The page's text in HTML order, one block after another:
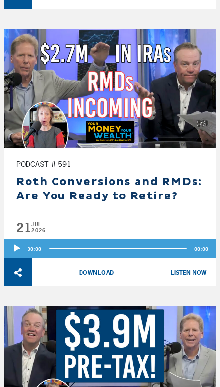
PODCAST # 591
Roth Conversions and RMDs:
Are You Ready to Retire?
21JUL
2026
Audio
Player
00:00 00:00
DOWNLOAD LISTEN NOW